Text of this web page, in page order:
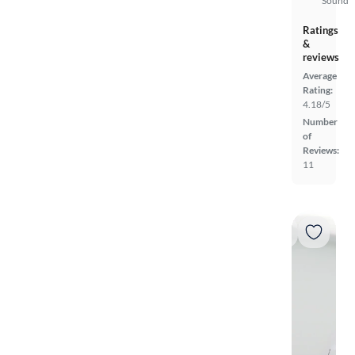
Ratings
&
reviews
Average
Rating:
4.18/5
Number
of
Reviews:
11